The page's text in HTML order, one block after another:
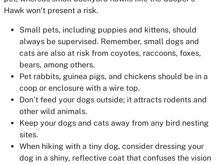
Hawk won’t present a risk.
Small pets, including puppies and kittens, should
always be supervised. Remember, small dogs and
cats are also at risk from coyotes, raccoons, foxes,
bears, among others.
Pet rabbits, guinea pigs, and chickens should be in a
coop or enclosure with a wire top.
Don’t feed your dogs outside; it attracts rodents and
other wild animals.
Keep your dogs and cats away from any bird nesting
sites.
When hiking with a tiny dog, consider dressing your
dog in a shiny, reflective coat that confuses the vision